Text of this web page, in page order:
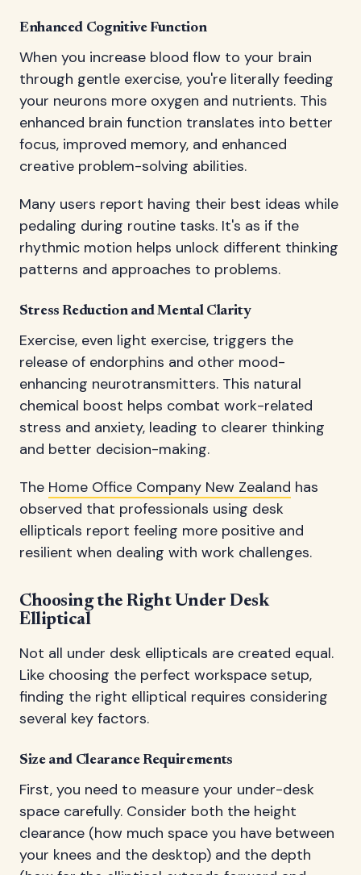
Enhanced Cognitive Function
When you increase blood flow to your brain
through gentle exercise, you're literally feeding
your neurons more oxygen and nutrients. This
enhanced brain function translates into better
focus, improved memory, and enhanced
creative problem-solving abilities.
Many users report having their best ideas while
pedaling during routine tasks. It's as if the
rhythmic motion helps unlock different thinking
patterns and approaches to problems.
Stress Reduction and Mental Clarity
Exercise, even light exercise, triggers the
release of endorphins and other mood-
enhancing neurotransmitters. This natural
chemical boost helps combat work-related
stress and anxiety, leading to clearer thinking
and better decision-making.
The Home Office Company New Zealand has
observed that professionals using desk
ellipticals report feeling more positive and
resilient when dealing with work challenges.
Choosing the Right Under Desk
Elliptical
Not all under desk ellipticals are created equal.
Like choosing the perfect workspace setup,
finding the right elliptical requires considering
several key factors.
Size and Clearance Requirements
First, you need to measure your under-desk
space carefully. Consider both the height
clearance (how much space you have between
your knees and the desktop) and the depth